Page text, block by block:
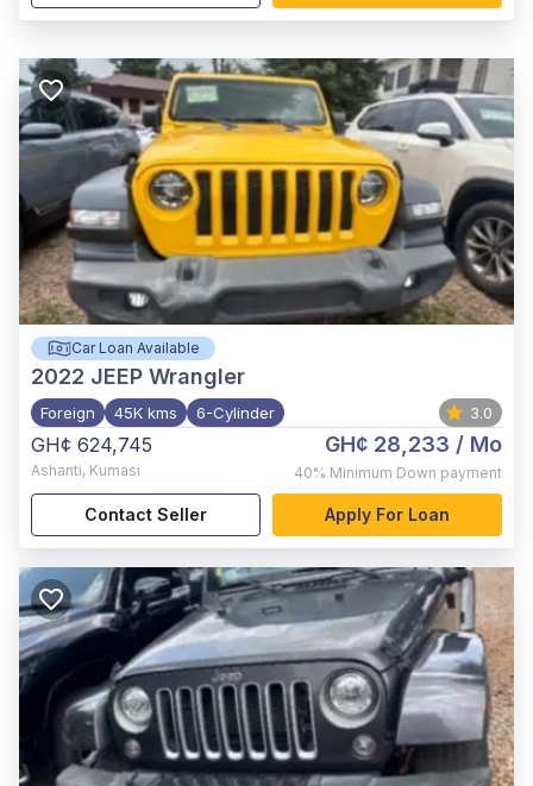
Car Loan Available
2022 JEEP Wrangler
Foreign 45K kms 6-Cylinder 3.0
GH¢ 624,745
Ashanti, Kumasi
GH¢ 28,233 / Mo
40% Minimum Down payment
Contact Seller Apply For Loan